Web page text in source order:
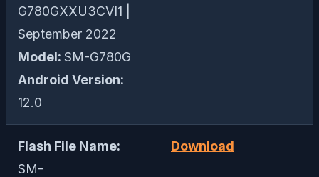
G780GXXU3CVI1 |
September 2022
Model: SM-G780G
Android Version:
12.0
Flash File Name:
SM-
Download